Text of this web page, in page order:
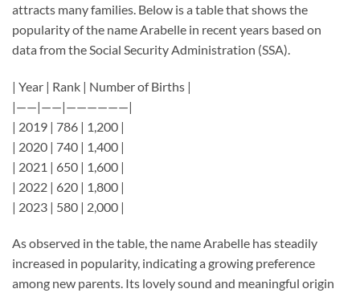
attracts many families. Below is a table that shows the
popularity of the name Arabelle in recent years based on
data from the Social Security Administration (SSA).
| Year | Rank | Number of Births |
|——|——|——————|
| 2019 | 786 | 1,200 |
| 2020 | 740 | 1,400 |
| 2021 | 650 | 1,600 |
| 2022 | 620 | 1,800 |
| 2023 | 580 | 2,000 |
As observed in the table, the name Arabelle has steadily
increased in popularity, indicating a growing preference
among new parents. Its lovely sound and meaningful origin